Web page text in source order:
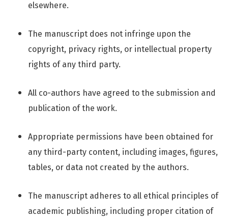
elsewhere.
The manuscript does not infringe upon the
copyright, privacy rights, or intellectual property
rights of any third party.
All co-authors have agreed to the submission and
publication of the work.
Appropriate permissions have been obtained for
any third-party content, including images, figures,
tables, or data not created by the authors.
The manuscript adheres to all ethical principles of
academic publishing, including proper citation of